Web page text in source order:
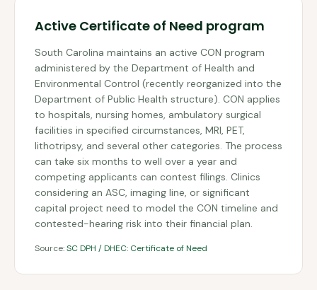
Active Certificate of Need program
South Carolina maintains an active CON program
administered by the Department of Health and
Environmental Control (recently reorganized into the
Department of Public Health structure). CON applies
to hospitals, nursing homes, ambulatory surgical
facilities in specified circumstances, MRI, PET,
lithotripsy, and several other categories. The process
can take six months to well over a year and
competing applicants can contest filings. Clinics
considering an ASC, imaging line, or significant
capital project need to model the CON timeline and
contested-hearing risk into their financial plan.
Source:SC DPH / DHEC: Certificate of Need